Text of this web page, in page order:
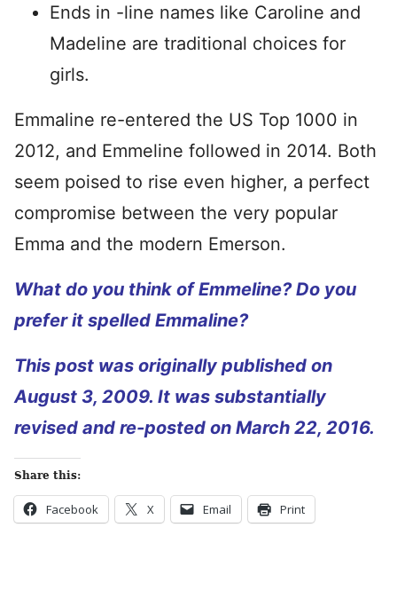
Ends in -line names like Caroline and
Madeline are traditional choices for
girls.
Emmaline re-entered the US Top 1000 in
2012, and Emmeline followed in 2014. Both
seem poised to rise even higher, a perfect
compromise between the very popular
Emma and the modern Emerson.
What do you think of Emmeline? Do you
prefer it spelled Emmaline?
This post was originally published on
August 3, 2009. It was substantially
revised and re-posted on March 22, 2016.
Share this:
Facebook X Email Print